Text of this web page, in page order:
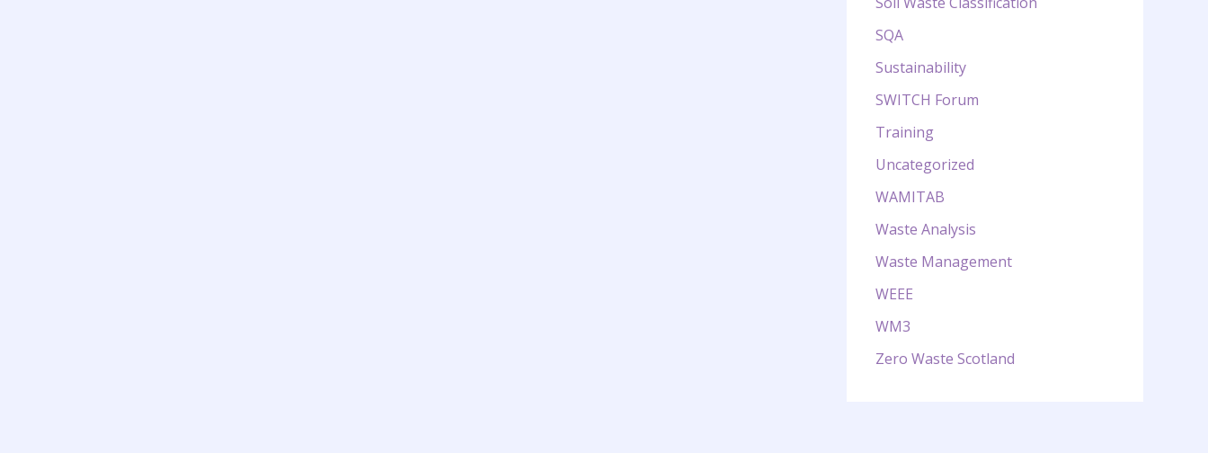
SQA
Sustainability
SWITCH Forum
Training
Uncategorized
WAMITAB
Waste Analysis
Waste Management
WEEE
WM3
Zero Waste Scotland